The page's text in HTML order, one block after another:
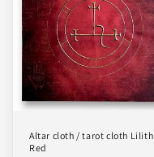
Altar cloth / tarot cloth Lilith
Red